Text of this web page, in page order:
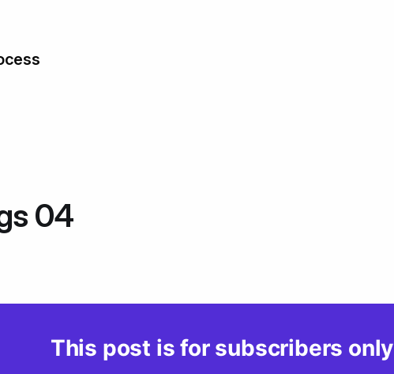
04
This post is for subscribers only